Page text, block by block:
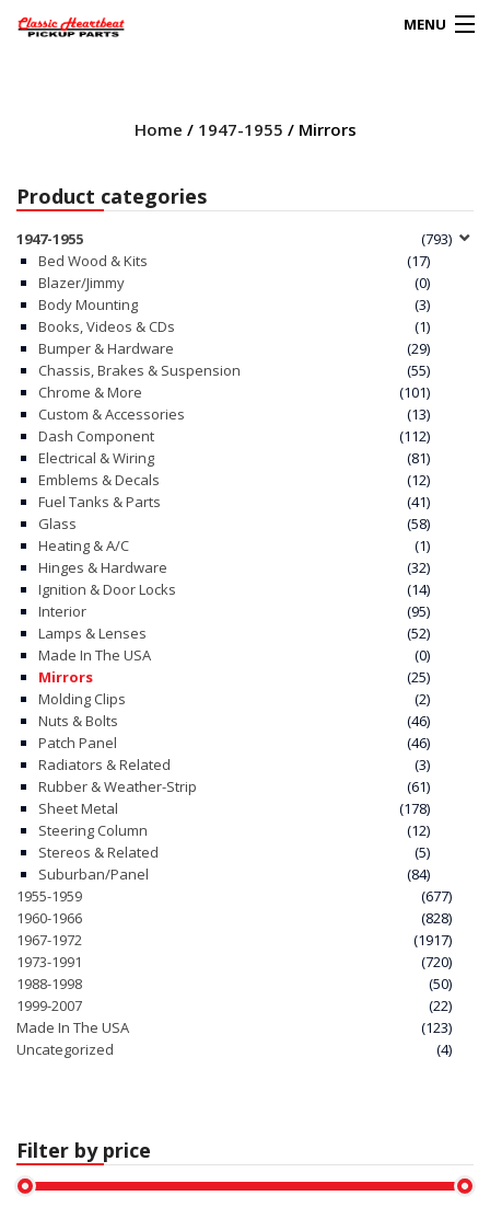
MENU
HOME
ABOUT
FAQs
CLIENT’S TRUCKS
67 PANEL PROJECT
POLICIES
CONTACT
CART
Home / 1947-1955 / Mirrors
Product categories
1947-1955
(793)
Bed Wood & Kits
(17)
Blazer/Jimmy
(0)
Body Mounting
(3)
Books, Videos & CDs
(1)
Bumper & Hardware
(29)
Chassis, Brakes & Suspension
(55)
Chrome & More
(101)
Custom & Accessories
(13)
Dash Component
(112)
Electrical & Wiring
(81)
Emblems & Decals
(12)
Fuel Tanks & Parts
(41)
Glass
(58)
Heating & A/C
(1)
Hinges & Hardware
(32)
Ignition & Door Locks
(14)
Interior
(95)
Lamps & Lenses
(52)
Made In The USA
(0)
Mirrors
(25)
Molding Clips
(2)
Nuts & Bolts
(46)
Patch Panel
(46)
Radiators & Related
(3)
Rubber & Weather-Strip
(61)
Sheet Metal
(178)
Steering Column
(12)
Stereos & Related
(5)
Suburban/Panel
(84)
1955-1959
(677)
1960-1966
(828)
1967-1972
(1917)
1973-1991
(720)
1988-1998
(50)
1999-2007
(22)
Made In The USA
(123)
Uncategorized
(4)
Filter by price